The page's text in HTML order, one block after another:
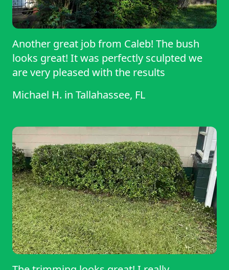
Another great job from Caleb! The bush
looks great! It was perfectly sculpted we
are very pleased with the results
Michael H. in Tallahassee, FL